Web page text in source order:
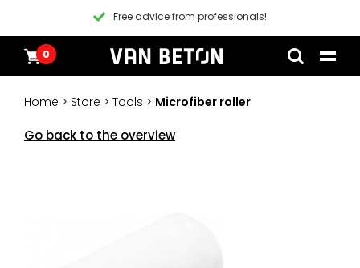
Free advice from professionals!
0
Skip
Products
Inspiration
Instructional videos
Home > Store > Tools > Microfiber roller
Go back to the overview
Home
Contact